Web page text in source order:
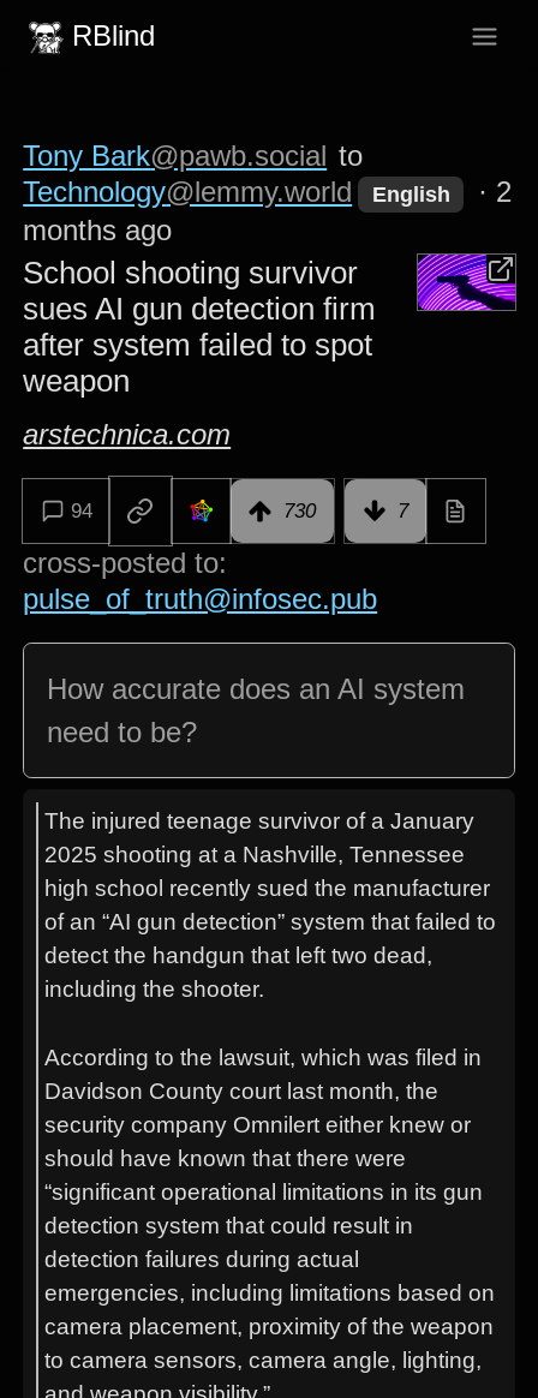
RBlind
Tony Bark@pawb.social to
Technology@lemmy.world English · 2
months ago
School shooting survivor
sues AI gun detection firm
after system failed to spot
weapon
arstechnica.com
94 730 7
cross-posted to:
pulse_of_truth@infosec.pub
How accurate does an AI system
need to be?
The injured teenage survivor of a January
2025 shooting at a Nashville, Tennessee
high school recently sued the manufacturer
of an “AI gun detection” system that failed to
detect the handgun that left two dead,
including the shooter.
According to the lawsuit, which was filed in
Davidson County court last month, the
security company Omnilert either knew or
should have known that there were
“significant operational limitations in its gun
detection system that could result in
detection failures during actual
emergencies, including limitations based on
camera placement, proximity of the weapon
to camera sensors, camera angle, lighting,